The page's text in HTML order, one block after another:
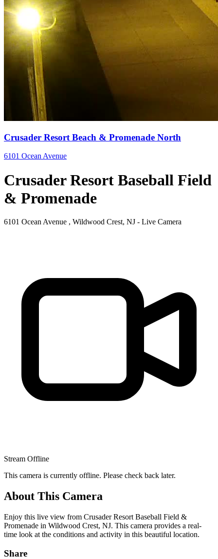
Crusader Resort Beach & Promenade North
6101 Ocean Avenue
Crusader Resort Baseball Field
& Promenade
6101 Ocean Avenue , Wildwood Crest, NJ - Live Camera
Stream Offline
This camera is currently offline. Please check back later.
About This Camera
Enjoy this live view from Crusader Resort Baseball Field &
Promenade in Wildwood Crest, NJ. This camera provides a real-
time look at the conditions and activity in this beautiful location.
Share